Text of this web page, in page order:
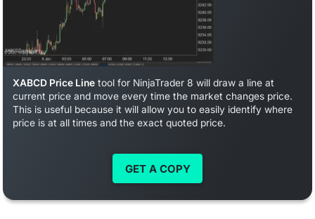
XABCD Price Linetool for NinjaTrader 8 will draw a line at
current price and move every time the market changes price.
This is useful because it will allow you to easily identify where
price is at all times and the exact quoted price.
GET A COPY